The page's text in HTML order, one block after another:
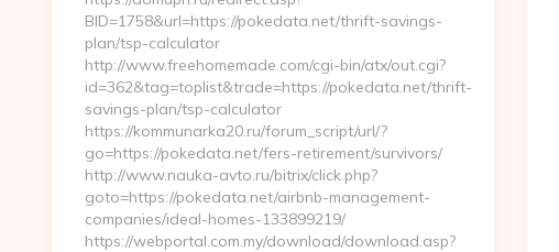
BID=1758&url=https://pokedata.net/thrift-savings-
plan/tsp-calculator
http://www.freehomemade.com/cgi-bin/atx/out.cgi?
id=362&tag=toplist&trade=https://pokedata.net/thrift-
savings-plan/tsp-calculator
https://kommunarka20.ru/forum_script/url/?
go=https://pokedata.net/fers-retirement/survivors/
http://www.nauka-avto.ru/bitrix/click.php?
goto=https://pokedata.net/airbnb-management-
companies/ideal-homes-133899219/
https://webportal.com.my/download/download.asp?